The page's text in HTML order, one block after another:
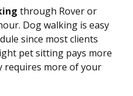
through Rover or
Dog walking is easy
since most clients
pet sitting pays more
requires more of your